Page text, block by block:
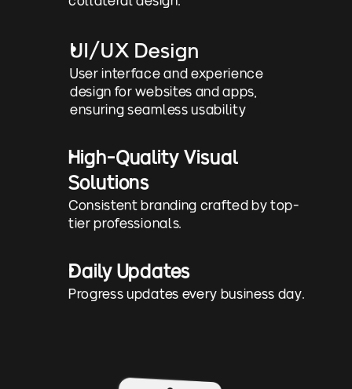
UI/UX Design
User interface and experience
design for websites and apps,
ensuring seamless usability
High-Quality Visual
Solutions
Consistent branding crafted by top-
tier professionals.
Daily Updates
Progress updates every business day.